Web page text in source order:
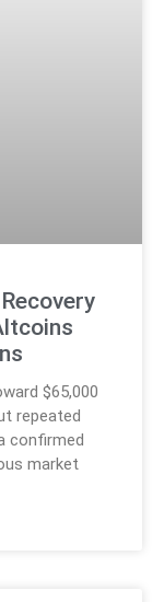
$65,000
repeated
confirmed
market